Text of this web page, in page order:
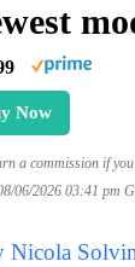
Now
a commission if
06/2026 03:41 pm
Nicola